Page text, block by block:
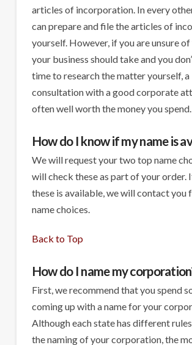
articles of incorporation. In every
can prepare and file the articles of
yourself. However, if you are unsure
your business should take and you
time to research the matter yourself, a
consultation with a good corporate
often well worth the money you spend.
How do I know if my name is
We will request your two top name
will check these as part of your order.
these is available, we will contact you
name choices.
Back to Top
How do I name my
First, we recommend that you spend
coming up with a name for your
Although each state has different
the naming of your corporation, the